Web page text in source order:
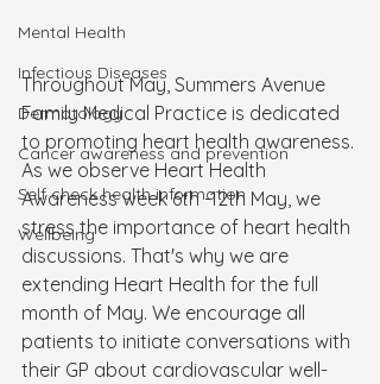
Mental Health
Infectious Diseases
Dermatology
Cancer awareness and prevention
Self check health information
Wellbeing
Throughout May, Summers Avenue
Family Medical Practice is dedicated
to promoting heart health awareness.
As we observe Heart Health
Awareness week 6th -12th May, we
stress the importance of heart health
discussions. That's why we are
extending Heart Health for the full
month of May. We encourage all
patients to initiate conversations with
their GP about cardiovascular well-